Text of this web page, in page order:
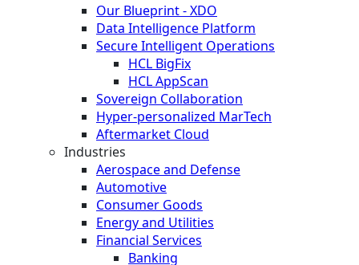
Our Blueprint - XDO
Data Intelligence Platform
Secure Intelligent Operations
HCL BigFix
HCL AppScan
Sovereign Collaboration
Hyper-personalized MarTech
Aftermarket Cloud
Industries
Aerospace and Defense
Automotive
Consumer Goods
Energy and Utilities
Financial Services
Banking